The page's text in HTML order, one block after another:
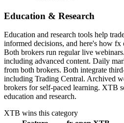
Education & Research
Education and research tools help
informed decisions, and here's how
Both brokers run regular live
including advanced content. Daily
from both brokers. Both integrate
including Trading Central. Archived
brokers for self-paced learning. XTB
education and research.
XTB wins this category